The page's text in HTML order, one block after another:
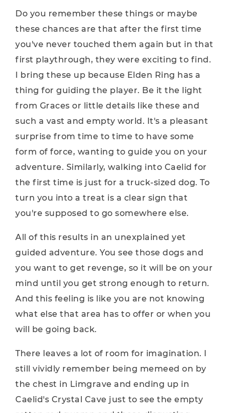
Do you remember these things or maybe
these chances are that after the first time
you've never touched them again but in that
first playthrough, they were exciting to find.
I bring these up because Elden Ring has a
thing for guiding the player. Be it the light
from Graces or little details like these and
such a vast and empty world. It's a pleasant
surprise from time to time to have some
form of force, wanting to guide you on your
adventure. Similarly, walking into Caelid for
the first time is just for a truck-sized dog. To
turn you into a treat is a clear sign that
you're supposed to go somewhere else.
All of this results in an unexplained yet
guided adventure. You see those dogs and
you want to get revenge, so it will be on your
mind until you get strong enough to return.
And this feeling is like you are not knowing
what else that area has to offer or when you
will be going back.
There leaves a lot of room for imagination. I
still vividly remember being memeed on by
the chest in Limgrave and ending up in
Caelid's Crystal Cave just to see the empty